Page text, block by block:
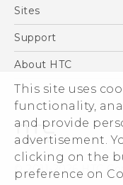
This site uses
functionality,
and provide
advertisement.
clicking on the
preference on
5G
Blockchain Phone
Sites
HTC Dev
Support
Support Center
Warranty Policy
About HTC
ESG
Investor
Privacy Policy
Product Security
Careers
© 2011-2026 HTC